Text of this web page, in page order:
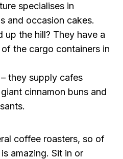
specialises in
and occasion cakes.
the hill? They have a
the cargo containers in
– they supply cafes
cinnamon buns and
coffee roasters, so of
amazing. Sit in or